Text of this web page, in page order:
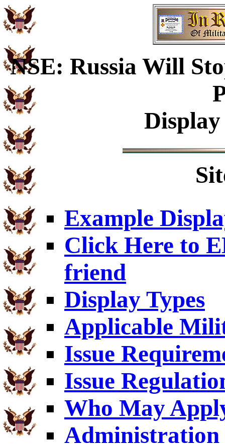
NSE: Russia Will
Example
Click Here to
friend
Display Types
Applicable
Issue
Issue
Who May
Administration